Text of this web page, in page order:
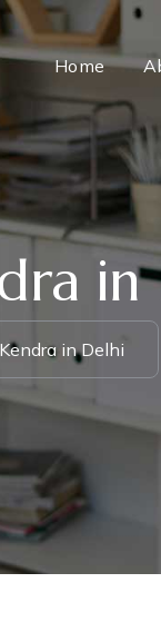
Home
in
in Delhi